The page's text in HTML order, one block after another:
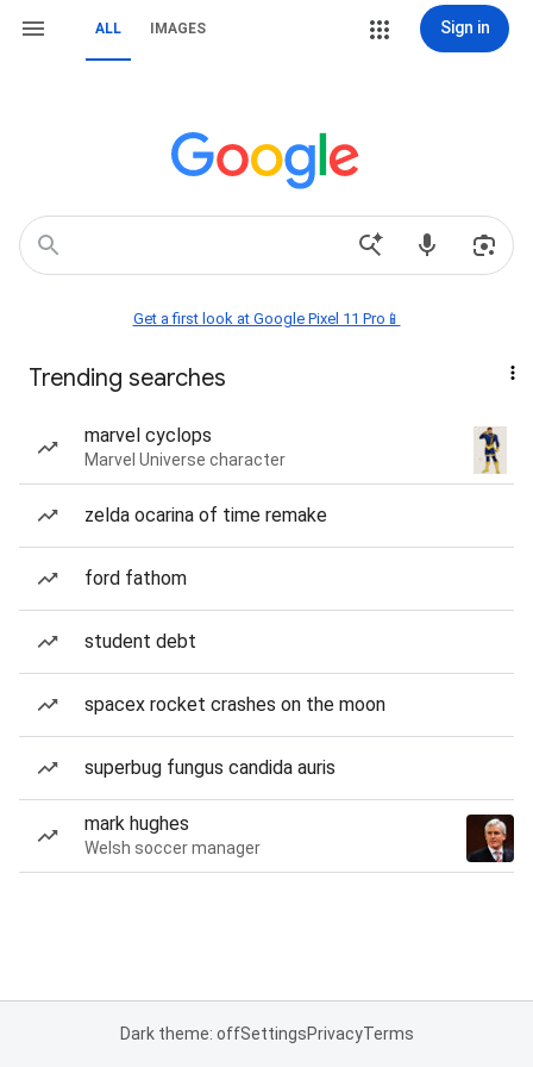
ALL IMAGES Sign in
Get a first look at Google Pixel 11 Pro📱
Trending searches
marvel cyclops
Marvel Universe character
zelda ocarina of time remake
ford fathom
student debt
spacex rocket crashes on the moon
superbug fungus candida auris
mark hughes
Welsh soccer manager
Dark theme: offSettingsPrivacyTerms